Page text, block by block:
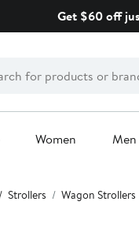
Get $60 off
Women Men
Strollers Wagon Strollers